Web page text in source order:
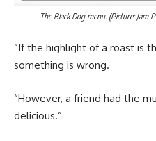
The Black Dog menu. (Picture: Jam
“If the highlight of a roast is
something is wrong.
“However, a friend had the
delicious.”